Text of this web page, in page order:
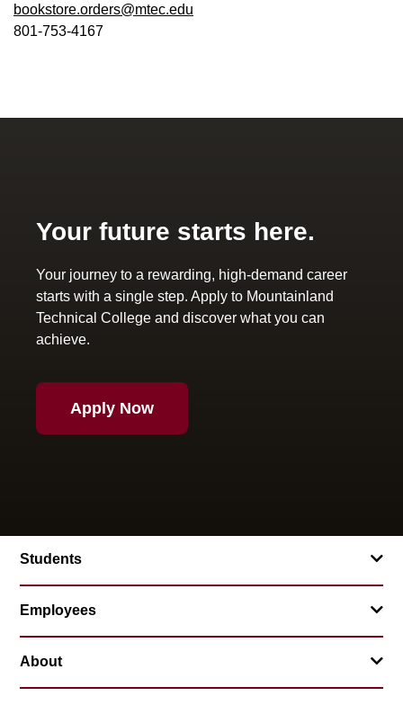
bookstore.orders@mtec.edu
801-753-4167
Your future starts here.
Your journey to a rewarding, high-demand career
starts with a single step. Apply to Mountainland
Technical College and discover what you can
achieve.
Apply Now
Students
Employees
About